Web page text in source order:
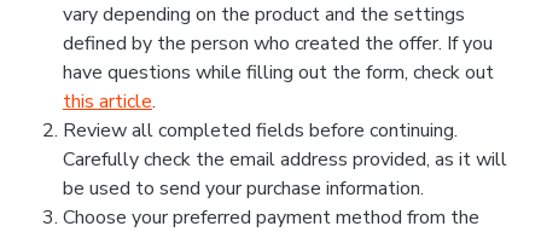
vary depending on the product and the settings
defined by the person who created the offer. If you
have questions while filling out the form, check out
this article.
Review all completed fields before continuing.
Carefully check the email address provided, as it will
be used to send your purchase information.
Choose your preferred payment method from the